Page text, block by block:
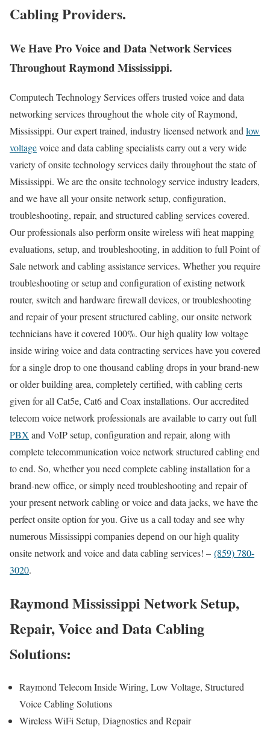
Cabling Providers.
We Have Pro Voice and Data Network Services
Throughout Raymond Mississippi.
Computech Technology Services offers trusted voice and data
networking services throughout the whole city of Raymond,
Mississippi. Our expert trained, industry licensed network and low
voltagevoice and data cabling specialists carry out a very wide
variety of onsite technology services daily throughout the state of
Mississippi. We are the onsite technology service industry leaders,
and we have all your onsite network setup, configuration,
troubleshooting, repair, and structured cabling services covered.
Our professionals also perform onsite wireless wifi heat mapping
evaluations, setup, and troubleshooting, in addition to full Point of
Sale network and cabling assistance services. Whether you require
troubleshooting or setup and configuration of existing network
router, switch and hardware firewall devices, or troubleshooting
and repair of your present structured cabling, our onsite network
technicians have it covered 100%. Our high quality low voltage
inside wiring voice and data contracting services have you covered
for a single drop to one thousand cabling drops in your brand-new
or older building area, completely certified, with cabling certs
given for all Cat5e, Cat6 and Coax installations. Our accredited
telecom voice network professionals are available to carry out full
PBX and VoIP setup, configuration and repair, along with
complete telecommunication voice network structured cabling end
to end. So, whether you need complete cabling installation for a
brand-new office, or simply need troubleshooting and repair of
your present network cabling or voice and data jacks, we have the
perfect onsite option for you. Give us a call today and see why
numerous Mississippi companies depend on our high quality
onsite network and voice and data cabling services! – (859) 780-
3020.
Raymond Mississippi Network Setup,
Repair, Voice and Data Cabling
Solutions:
Raymond Telecom Inside Wiring, Low Voltage, Structured
Voice Cabling Solutions
Wireless WiFi Setup, Diagnostics and Repair